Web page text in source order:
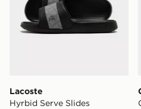
Lacoste
Hyrbid Serve Slides